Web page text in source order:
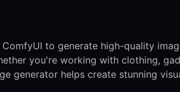
ComfyUI to generate high-quality
you're working with clothing,
generator helps create stunning